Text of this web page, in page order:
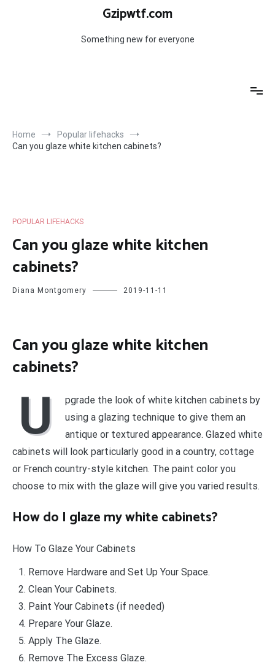
Gzipwtf.com
Something new for everyone
Home
Popular lifehacks
Can you glaze white kitchen cabinets?
POPULAR LIFEHACKS
Can you glaze white kitchen
cabinets?
Diana Montgomery 2019-11-11
Can you glaze white kitchen
cabinets?
U
pgrade the look of white kitchen cabinets by
using a glazing technique to give them an
antique or textured appearance. Glazed white
cabinets will look particularly good in a country, cottage
or French country-style kitchen. The paint color you
choose to mix with the glaze will give you varied results.
How do I glaze my white cabinets?
How To Glaze Your Cabinets
Remove Hardware and Set Up Your Space.
Clean Your Cabinets.
Paint Your Cabinets (if needed)
Prepare Your Glaze.
Apply The Glaze.
Remove The Excess Glaze.